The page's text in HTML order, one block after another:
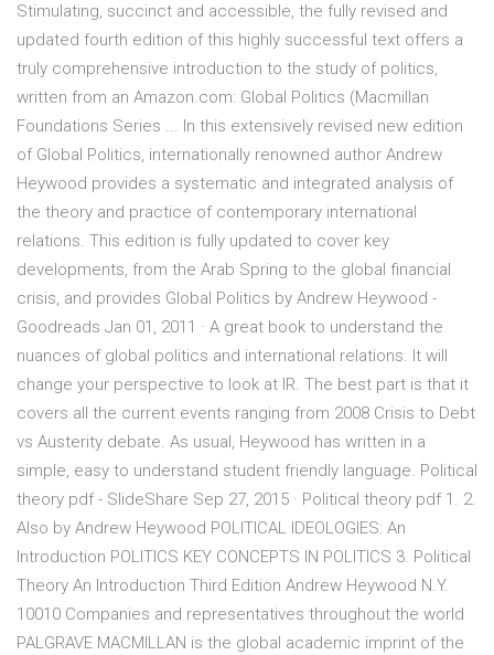
Stimulating, succinct and accessible, the fully revised and
updated fourth edition of this highly successful text offers a
truly comprehensive introduction to the study of politics,
written from an Amazon.com: Global Politics (Macmillan
Foundations Series ... In this extensively revised new edition
of Global Politics, internationally renowned author Andrew
Heywood provides a systematic and integrated analysis of
the theory and practice of contemporary international
relations. This edition is fully updated to cover key
developments, from the Arab Spring to the global financial
crisis, and provides Global Politics by Andrew Heywood -
Goodreads Jan 01, 2011 · A great book to understand the
nuances of global politics and international relations. It will
change your perspective to look at IR. The best part is that it
covers all the current events ranging from 2008 Crisis to Debt
vs Austerity debate. As usual, Heywood has written in a
simple, easy to understand student friendly language. Political
theory pdf - SlideShare Sep 27, 2015 · Political theory pdf 1. 2.
Also by Andrew Heywood POLITICAL IDEOLOGIES: An
Introduction POLITICS KEY CONCEPTS IN POLITICS 3. Political
Theory An Introduction Third Edition Andrew Heywood N.Y.
10010 Companies and representatives throughout the world
PALGRAVE MACMILLAN is the global academic imprint of the